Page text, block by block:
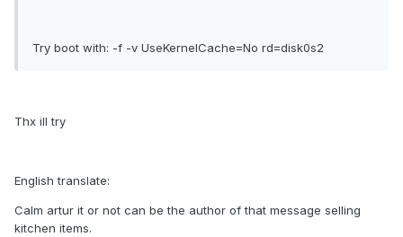
Try boot with: -f -v UseKernelCache=No rd=disk0s2
Thx ill try
English translate:
Calm artur it or not can be the author of that message selling
kitchen items.